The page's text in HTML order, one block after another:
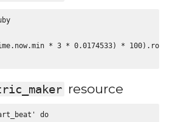
* 3 * 0.0174533) *
resource
do